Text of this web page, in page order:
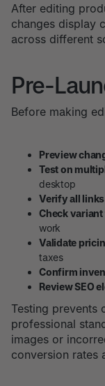
After editing
changes display
across different
Pre-
Before making
Preview
Test on
desktop
Verify all links
Check
work
Validate
taxes
Confirm
Review SEO
Testing prevents
professional
images or
conversion rates